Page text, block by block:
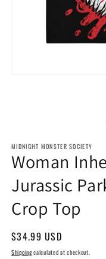
MIDNIGHT MONSTER SOCIETY
Woman
Jurassic
Crop Top
Regular
price
$34.99 USD
Shippingcalculated at checkout.